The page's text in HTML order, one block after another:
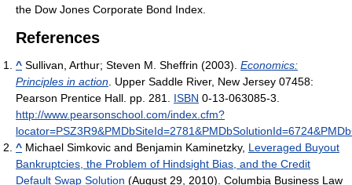
the Dow Jones Corporate Bond Index.
References
^ Sullivan, Arthur; Steven M. Sheffrin (2003). Economics:
Principles in action . Upper Saddle River, New Jersey 07458:
Pearson Prentice Hall. pp. 281. ISBN 0-13-063085-3
http://www.pearsonschool.com/index.cfm?
^ Michael Simkovic and Benjamin Kaminetzky, Leveraged Buyout
Bankruptcies, the Problem of Hindsight Bias, and the Credit
Default Swap Solution (August 29, 2010). Columbia Business Law